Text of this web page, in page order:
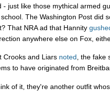
- just like those mythical armed
The Washington Post did
That NRA ad that Hannity
anywhere else on Fox,
Crooks and Liars noted, the fake
to have originated from
of it, they're another outfit